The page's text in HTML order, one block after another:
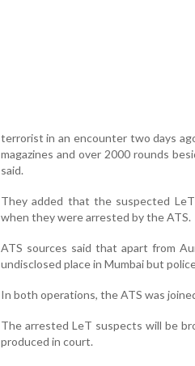
terrorist in an encounter two days
magazines and over 2000 rounds
said.
They added that the suspected
when they were arrested by the ATS.
ATS sources said that apart from
undisclosed place in Mumbai but
In both operations, the ATS was
The arrested LeT suspects will be
produced in court.